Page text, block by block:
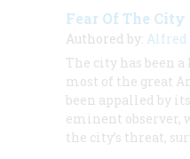
Fear Of The City
Authored by: Alfred
The city has been
most of the great
been appalled by
eminent observer,
the city’s threat,